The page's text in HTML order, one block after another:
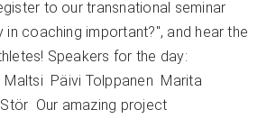
to our transnational seminar
in coaching important?", and hear the
Speakers for the day:
Maltsi Päivi Tolppanen Marita
Our amazing project